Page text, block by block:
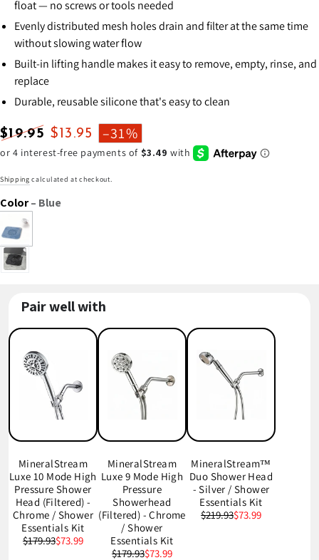
float — no screws or tools needed
Evenly distributed mesh holes drain and filter at the same time
without slowing water flow
Built-in lifting handle makes it easy to remove, empty, rinse, and
replace
Durable, reusable silicone that's easy to clean
Regular
price
$19.95
Sale
price
$13.95 –31%
Shipping calculated at checkout.
Color– Blue
Pair well with
MineralStream
Luxe 10 Mode High
Pressure Shower
Head (Filtered) -
Chrome / Shower
Essentials Kit
$179.93$73.99
MineralStream
Luxe 9 Mode High
Pressure
Showerhead
(Filtered) - Chrome
/ Shower
Essentials Kit
$179.93$73.99
MineralStream™
Duo Shower Head
- Silver / Shower
Essentials Kit
$219.93$73.99